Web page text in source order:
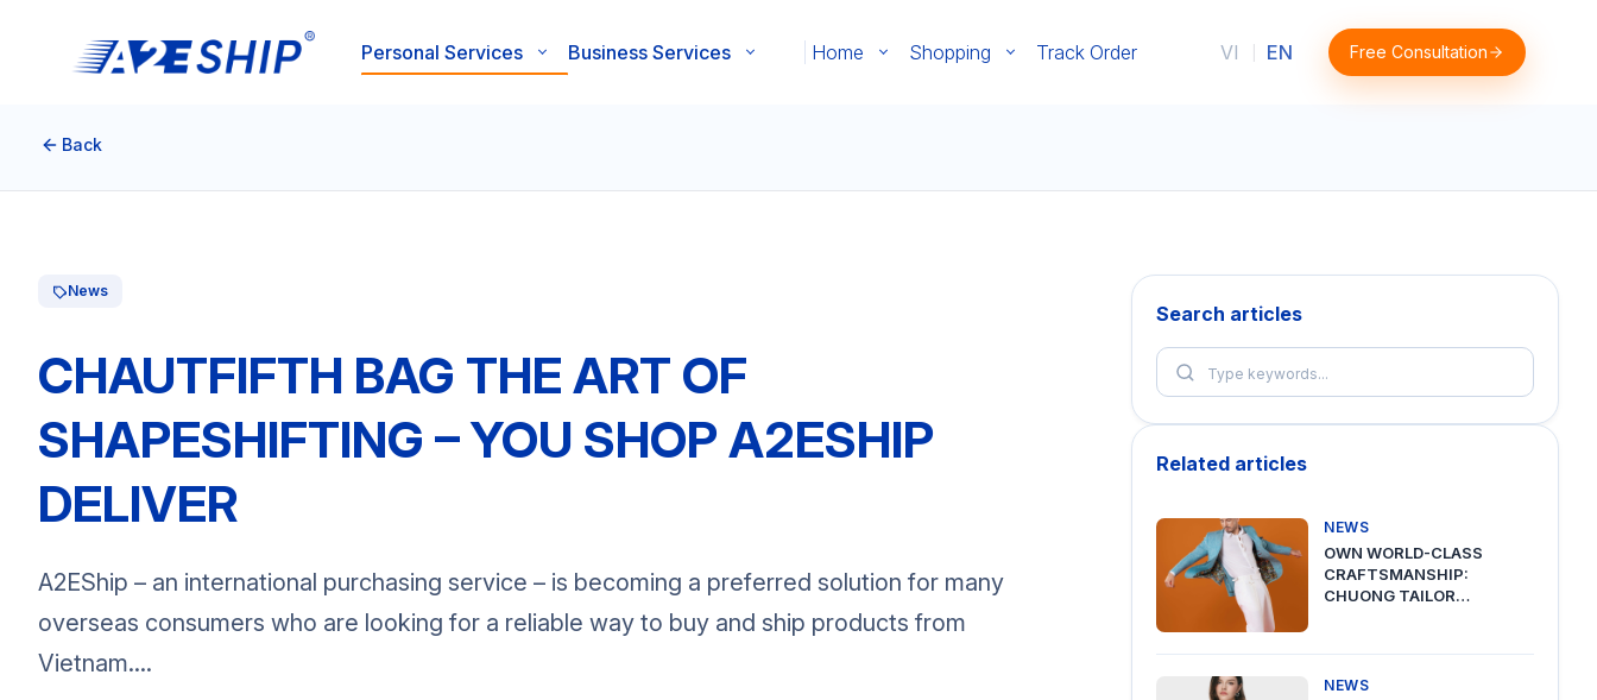
Personal Services Business Services Home Shopping Track Order VI EN Free Consultation
Back
News
CHAUTFIFTH BAG THE ART OF
SHAPESHIFTING – YOU SHOP A2ESHIP
DELIVER
A2EShip – an international purchasing service – is becoming a preferred solution for many
overseas consumers who are looking for a reliable way to buy and ship products from
Vietnam....
Search articles
Related articles
NEWS
OWN WORLD-CLASS
CRAFTSMANSHIP:
CHUONG TAILOR
NEWS